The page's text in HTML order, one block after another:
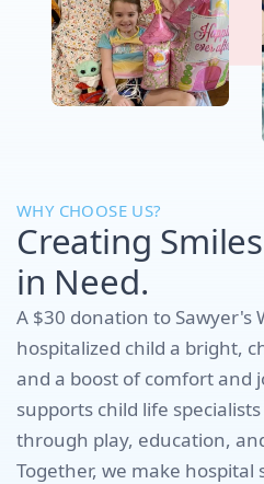
WHY CHOOSE US?
Creating
in Need.
A $30 donation to Sawyer's
hospitalized child a bright,
and a boost of comfort and
supports child life
through play, education,
Together, we make hospital